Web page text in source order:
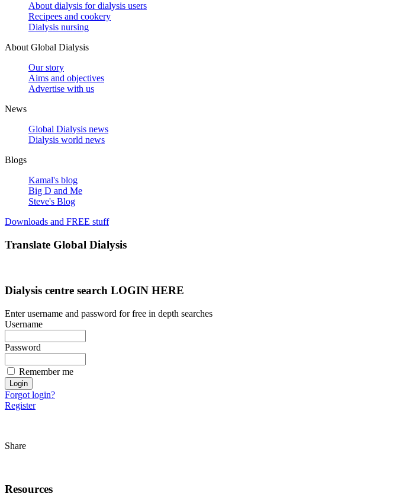
About dialysis for dialysis users
Recipees and cookery
Dialysis nursing
About Global Dialysis
Our story
Aims and objectives
Advertise with us
News
Global Dialysis news
Dialysis world news
Blogs
Kamal's blog
Big D and Me
Steve's Blog
Downloads and FREE stuff
Translate Global Dialysis
Dialysis centre search LOGIN HERE
Enter username and password for free in depth searches
Username
Password
Remember me
Forgot login?
Register
Share
Resources